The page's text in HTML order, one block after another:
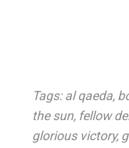
Tags: al qaeda,
the sun, fellow
glorious victory,